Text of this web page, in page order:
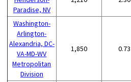
Paradise, NV
Washington-
Arlington-
Alexandria, DC-
VA-MD-WV
Metropolitan
Division
1,850 0.73